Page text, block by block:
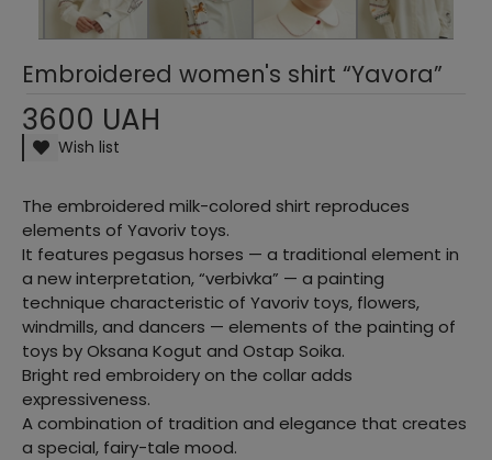
Embroidered women's shirt “Yavora”
3600 UAH
Wish list
The embroidered milk-colored shirt reproduces
elements of Yavoriv toys.
It features pegasus horses — a traditional element in
a new interpretation, “verbivka” — a painting
technique characteristic of Yavoriv toys, flowers,
windmills, and dancers — elements of the painting of
toys by Oksana Kogut and Ostap Soika.
Bright red embroidery on the collar adds
expressiveness.
A combination of tradition and elegance that creates
a special, fairy-tale mood.